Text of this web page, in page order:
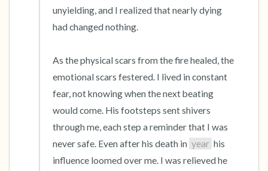
unyielding, and I realized that nearly dying
had changed nothing.
As the physical scars from the fire healed, the
emotional scars festered. I lived in constant
fear, not knowing when the next beating
would come. His footsteps sent shivers
through me, each step a reminder that I was
never safe. Even after his death in year his
influence loomed over me. I was relieved he